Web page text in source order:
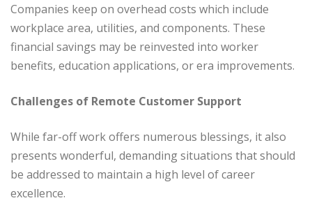
Companies keep on overhead costs which include
workplace area, utilities, and components. These
financial savings may be reinvested into worker
benefits, education applications, or era improvements.
Challenges of Remote Customer Support
While far-off work offers numerous blessings, it also
presents wonderful, demanding situations that should
be addressed to maintain a high level of career
excellence.